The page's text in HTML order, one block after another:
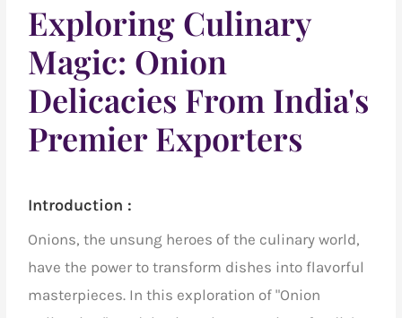
Exploring Culinary
Magic: Onion
Delicacies From India's
Premier Exporters
Introduction :
Onions, the unsung heroes of the culinary world,
have the power to transform dishes into flavorful
masterpieces. In this exploration of "Onion